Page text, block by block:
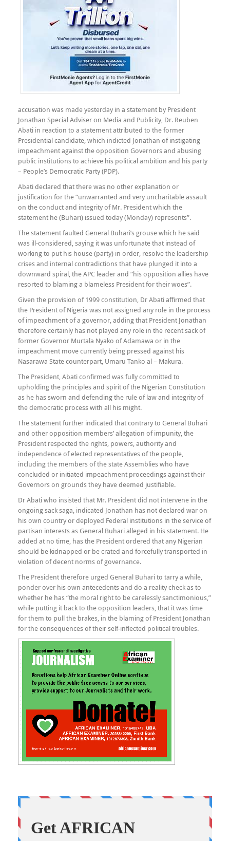
accusation was made yesterday in a statement by President
Jonathan Special Adviser on Media and Publicity, Dr. Reuben
Abati in reaction to a statement attributed to the former
Presidential candidate, which indicted Jonathan of instigating
impeachment against the opposition Governors and abusing
public institutions to achieve his political ambition and his party
– People’s Democratic Party (PDP).
Abati declared that there was no other explanation or
justification for the “unwarranted and very uncharitable assault
on the conduct and integrity of Mr. President which the
statement he (Buhari) issued today (Monday) represents”.
The statement faulted General Buhari’s grouse which he said
was ill-considered, saying it was unfortunate that instead of
working to put his house (party) in order, resolve the leadership
crises and internal contradictions that have plunged it into a
downward spiral, the APC leader and “his opposition allies have
resorted to blaming a blameless President for their woes”.
Given the provision of 1999 constitution, Dr Abati affirmed that
the President of Nigeria was not assigned any role in the process
of impeachment of a governor, adding that President Jonathan
therefore certainly has not played any role in the recent sack of
former Governor Murtala Nyako of Adamawa or in the
impeachment move currently being pressed against his
Nasarawa State counterpart, Umaru Tanko al – Makura.
The President, Abati confirmed was fully committed to
upholding the principles and spirit of the Nigerian Constitution
as he has sworn and defending the rule of law and integrity of
the democratic process with all his might.
The statement further indicated that contrary to General Buhari
and other opposition members’ allegation of impunity, the
President respected the rights, powers, authority and
independence of elected representatives of the people,
including the members of the state Assemblies who have
concluded or initiated impeachment proceedings against their
Governors on grounds they have deemed justifiable.
Dr Abati who insisted that Mr. President did not intervene in the
ongoing sack saga, indicated Jonathan has not declared war on
his own country or deployed Federal institutions in the service of
partisan interests as General Buhari alleged in his statement. He
added at no time, has the President ordered that any Nigerian
should be kidnapped or be crated and forcefully transported in
violation of decent norms of governance.
The President therefore urged General Buhari to tarry a while,
ponder over his own antecedents and do a reality check as to
whether he has “the moral right to be carelessly sanctimonious,”
while putting it back to the opposition leaders, that it was time
for them to pull the brakes, in the blaming of President Jonathan
for the consequences of their self-inflected political troubles.